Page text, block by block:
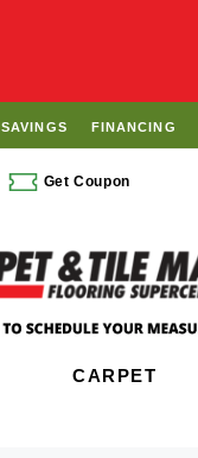
SAVINGS FINANCING
Get Coupon
CARPET